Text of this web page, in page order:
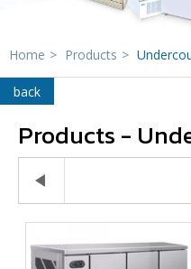
Home > Products >
back
Products -
play_arrow